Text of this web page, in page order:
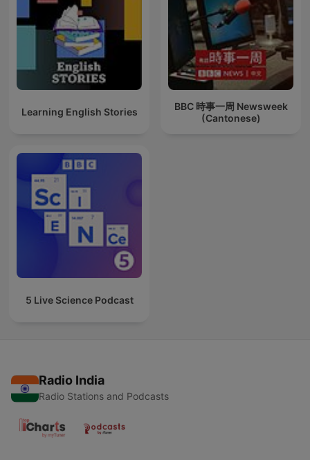
Learning English Stories
BBC 時事一周 Newsweek
(Cantonese)
5 Live Science Podcast
Radio India
Radio Stations and Podcasts